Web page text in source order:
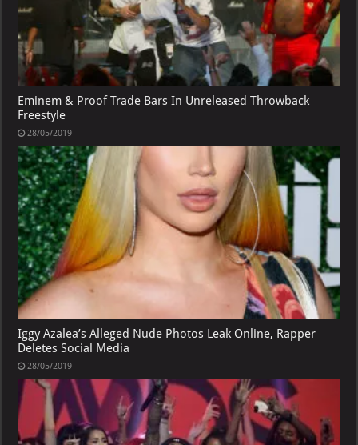
Eminem & Proof Trade Bars In Unreleased Throwback
Freestyle
28/05/2019
Iggy Azalea’s Alleged Nude Photos Leak Online, Rapper
Deletes Social Media
28/05/2019